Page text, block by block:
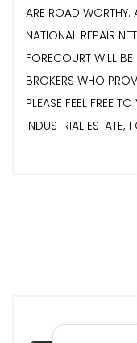
ARE ROAD WORTHY.
NATIONAL REPAIR
FORECOURT WILL
BROKERS WHO
PLEASE FEEL FREE
INDUSTRIAL ESTATE,